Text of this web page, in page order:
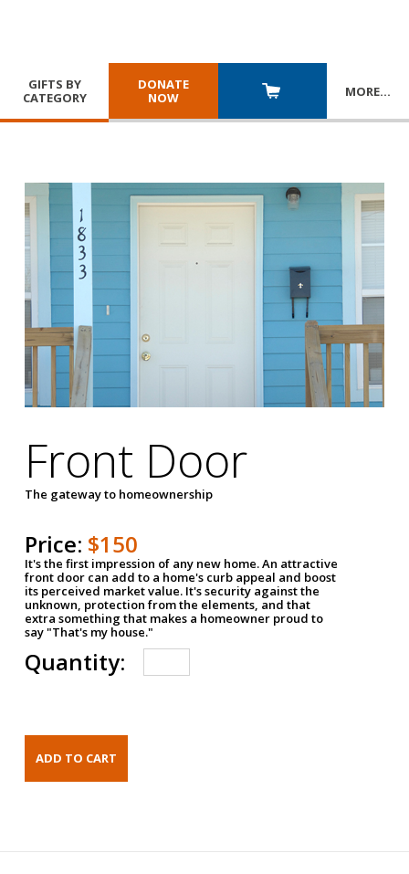
GIFTS BY
CATEGORY
DONATE
NOW
MORE…
Front Door
The gateway to homeownership
Price: $150
It's the first impression of any new home. An attractive
front door can add to a home's curb appeal and boost
its perceived market value. It's security against the
unknown, protection from the elements, and that
extra something that makes a homeowner proud to
say "That's my house."
Quantity: